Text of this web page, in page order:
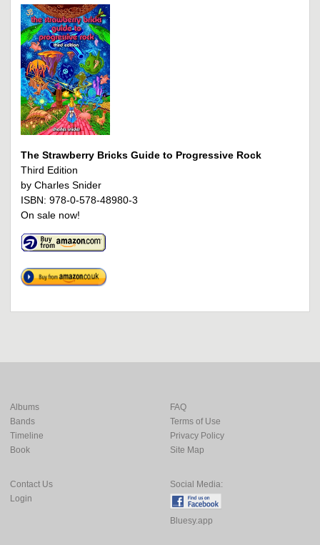
The Strawberry Bricks Guide to Progressive Rock
Third Edition
by Charles Snider
ISBN: 978-0-578-48980-3
On sale now!
Albums
Bands
Timeline
Book
FAQ
Terms of Use
Privacy Policy
Site Map
Contact Us
Login
Social Media:
Bluesy.app